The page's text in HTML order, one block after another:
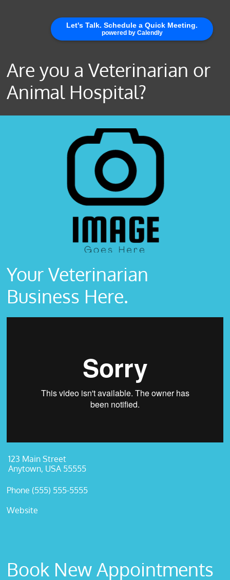
Are you a Veterinarian or
Animal Hospital?
Your Veterinarian
Business Here.
123 Main Street
Anytown, USA 55555
Phone (555) 555-5555
Website
Book New Appointments